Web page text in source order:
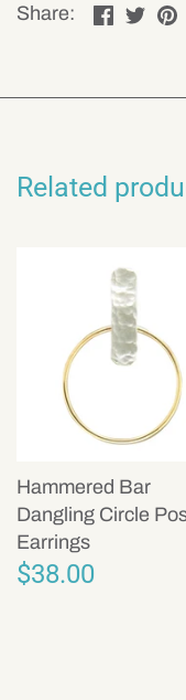
Share:
Related
Hammered Bar
Dangling Circle
Earrings
$38.00